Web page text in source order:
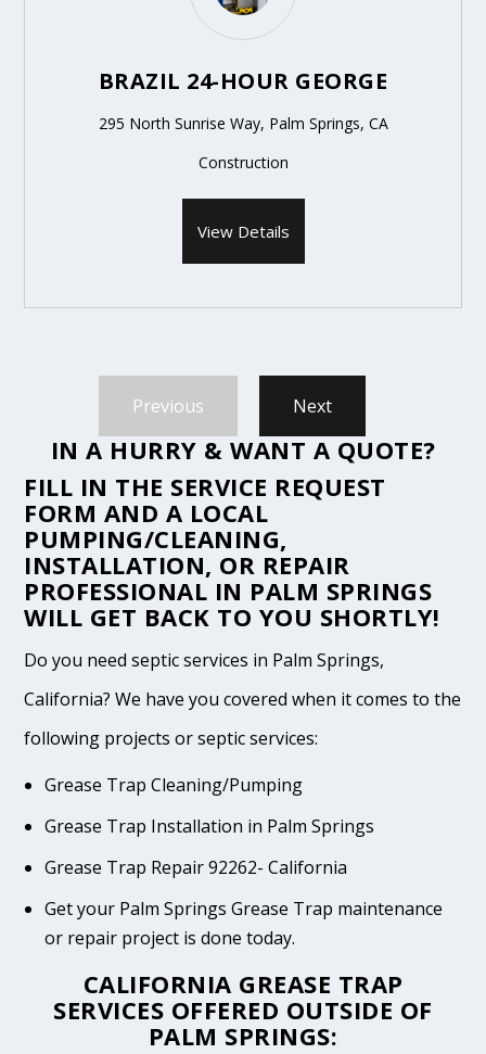
BRAZIL 24-HOUR GEORGE
295 North Sunrise Way, Palm Springs, CA
Construction
View Details
Previous Next
IN A HURRY & WANT A QUOTE?
FILL IN THE SERVICE REQUEST
FORM AND A LOCAL
PUMPING/CLEANING,
INSTALLATION, OR REPAIR
PROFESSIONAL IN PALM SPRINGS
WILL GET BACK TO YOU SHORTLY!
Do you need septic services in Palm Springs,
California? We have you covered when it comes to the
following projects or septic services:
Grease Trap Cleaning/Pumping
Grease Trap Installation in Palm Springs
Grease Trap Repair 92262- California
Get your Palm Springs Grease Trap maintenance
or repair project is done today.
CALIFORNIA GREASE TRAP
SERVICES OFFERED OUTSIDE OF
PALM SPRINGS: